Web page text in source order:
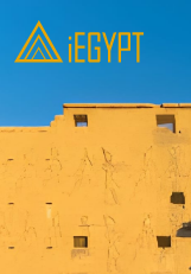
Skip to content